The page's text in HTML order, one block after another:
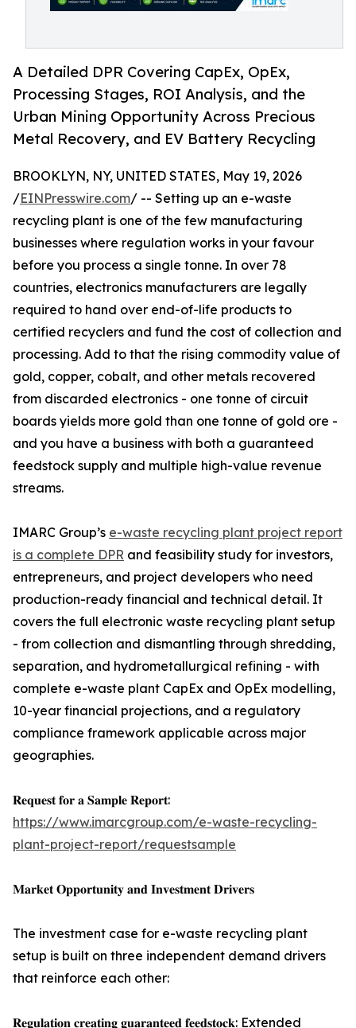
A Detailed DPR Covering CapEx, OpEx,
Processing Stages, ROI Analysis, and the
Urban Mining Opportunity Across Precious
Metal Recovery, and EV Battery Recycling
BROOKLYN, NY, UNITED STATES, May 19, 2026
/EINPresswire.com/ -- Setting up an e-waste
recycling plant is one of the few manufacturing
businesses where regulation works in your favour
before you process a single tonne. In over 78
countries, electronics manufacturers are legally
required to hand over end-of-life products to
certified recyclers and fund the cost of collection and
processing. Add to that the rising commodity value of
gold, copper, cobalt, and other metals recovered
from discarded electronics - one tonne of circuit
boards yields more gold than one tonne of gold ore -
and you have a business with both a guaranteed
feedstock supply and multiple high-value revenue
streams.
IMARC Group’s e-waste recycling plant project report
is a complete DPR and feasibility study for investors,
entrepreneurs, and project developers who need
production-ready financial and technical detail. It
covers the full electronic waste recycling plant setup
- from collection and dismantling through shredding,
separation, and hydrometallurgical refining - with
complete e-waste plant CapEx and OpEx modelling,
10-year financial projections, and a regulatory
compliance framework applicable across major
geographies.
𝐑𝐞𝐪𝐮𝐞𝐬𝐭 𝐟𝐨𝐫 𝐚 𝐒𝐚𝐦𝐩𝐥𝐞 𝐑𝐞𝐩𝐨𝐫𝐭:
https://www.imarcgroup.com/e-waste-recycling-
plant-project-report/requestsample
𝐌𝐚𝐫𝐤𝐞𝐭 𝐎𝐩𝐩𝐨𝐫𝐭𝐮𝐧𝐢𝐭𝐲 𝐚𝐧𝐝 𝐈𝐧𝐯𝐞𝐬𝐭𝐦𝐞𝐧𝐭 𝐃𝐫𝐢𝐯𝐞𝐫𝐬
The investment case for e-waste recycling plant
setup is built on three independent demand drivers
that reinforce each other:
𝐑𝐞𝐠𝐮𝐥𝐚𝐭𝐢𝐨𝐧 𝐜𝐫𝐞𝐚𝐭𝐢𝐧𝐠 𝐠𝐮𝐚𝐫𝐚𝐧𝐭𝐞𝐞𝐝 𝐟𝐞𝐞𝐝𝐬𝐭𝐨𝐜𝐤: Extended